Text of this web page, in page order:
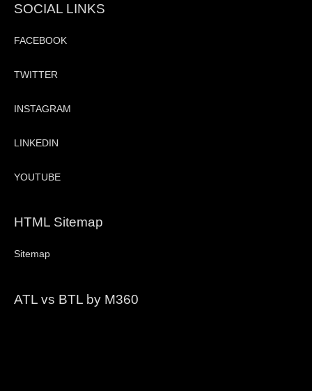
SOCIAL LINKS
FACEBOOK
TWITTER
INSTAGRAM
LINKEDIN
YOUTUBE
HTML Sitemap
Sitemap
ATL vs BTL by M360